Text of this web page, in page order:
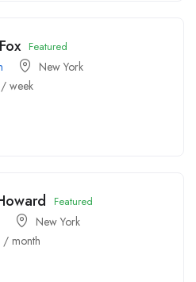
Featured
New York
/ week
Featured
New York
/ month